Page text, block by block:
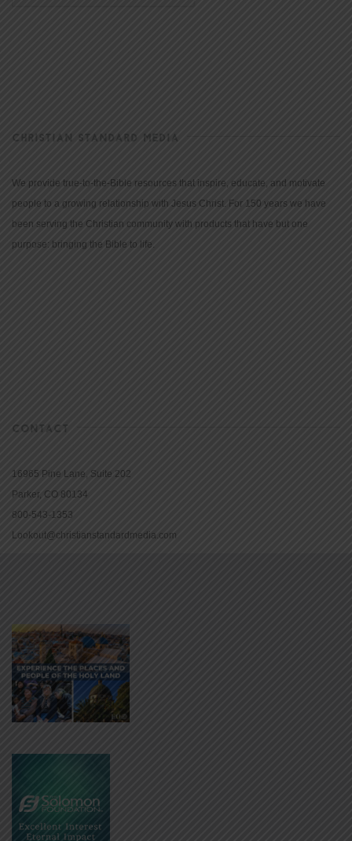
CHRISTIAN STANDARD MEDIA
We provide true-to-the-Bible resources that inspire, educate, and motivate
people to a growing relationship with Jesus Christ. For 150 years we have
been serving the Christian community with products that have but one
purpose: bringing the Bible to life.
CONTACT
16965 Pine Lane, Suite 202
Parker, CO 80134
800-543-1353
Lookout@christianstandardmedia.com